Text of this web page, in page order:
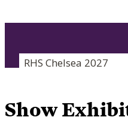
RHS Chelsea 2027
Show